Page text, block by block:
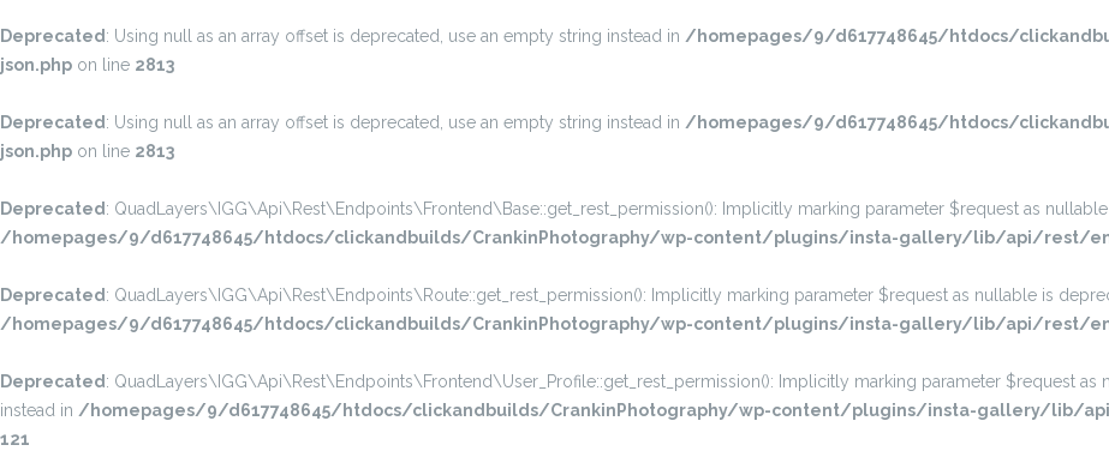
Deprecated : Using null as an array offset is deprecated, use an empty string instead in /homepages/9/d617748645/htdocs/
json.php on line 2813
Deprecated : Using null as an array offset is deprecated, use an empty string instead in /homepages/9/d617748645/htdocs/
json.php on line 2813
Deprecated : QuadLayers\IGG\Api\Rest\Endpoints\Frontend\Base::get_rest_permission(): Implicitly marking parameter $request as
/homepages/9/d617748645/htdocs/clickandbuilds/CrankinPhotography/wp-content/plugins/insta-gallery/lib/api/rest/
Deprecated : QuadLayers\IGG\Api\Rest\Endpoints\Route::get_rest_permission(): Implicitly marking parameter $request as nullable is
/homepages/9/d617748645/htdocs/clickandbuilds/CrankinPhotography/wp-content/plugins/insta-gallery/lib/api/rest/
Deprecated : QuadLayers\IGG\Api\Rest\Endpoints\Frontend\User_Profile::get_rest_permission(): Implicitly marking parameter $request
instead in /homepages/9/d617748645/htdocs/clickandbuilds/CrankinPhotography/wp-content/plugins/insta-gallery/lib/
121